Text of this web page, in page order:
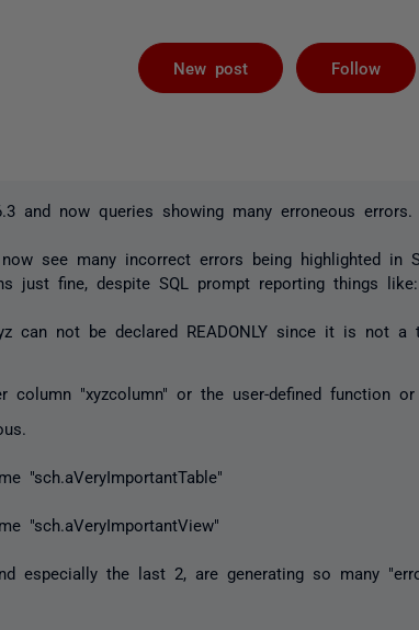
New post Follow
and now queries showing many erroneous errors.
see many incorrect errors being highlighted in
just fine, despite SQL prompt reporting things like:
can not be declared READONLY since it is not a
column "xyzcolumn" or the user-defined function or
"sch.aVeryImportantTable"
"sch.aVeryImportantView"
especially the last 2, are generating so many